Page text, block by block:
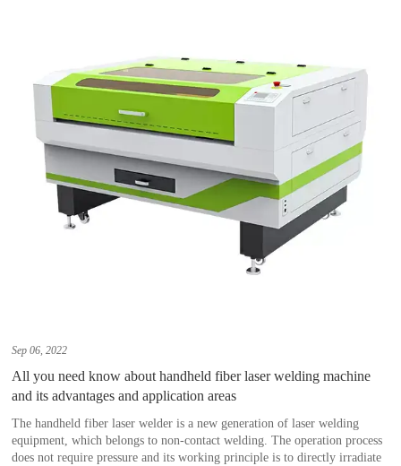
Sep 06, 2022
All you need know about handheld fiber laser welding machine
and its advantages and application areas
The handheld fiber laser welder is a new generation of laser welding
equipment, which belongs to non-contact welding. The operation process
does not require pressure and its working principle is to directly irradiate